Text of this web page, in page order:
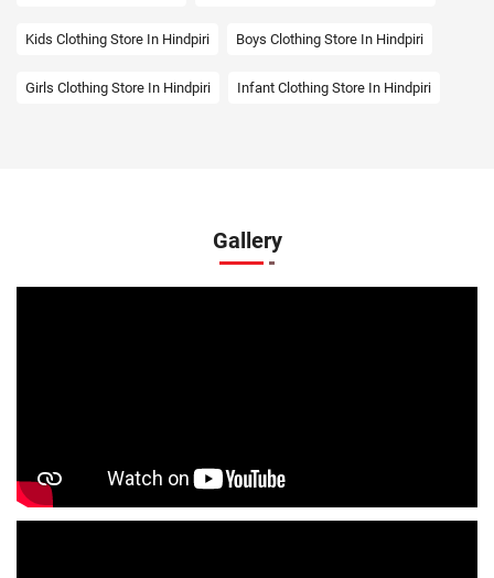
Kids Clothing Store In Hindpiri Boys Clothing Store In Hindpiri
Girls Clothing Store In Hindpiri Infant Clothing Store In Hindpiri
Jeans Store In Hindpiri
Youth Clothing Store Near Me Family Clothing Store Near Me
Fashion Store Near Me Affordable Clothing Store Near Me
Gallery